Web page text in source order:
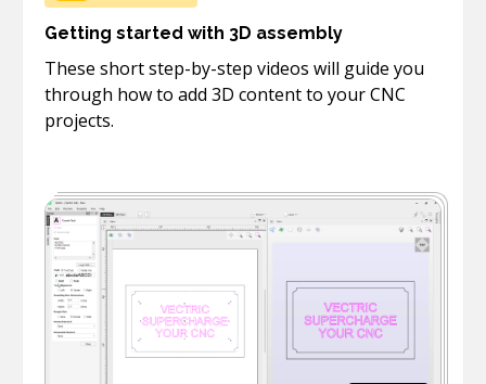
Getting started with 3D assembly
These short step-by-step videos will guide you
through how to add 3D content to your CNC
projects.